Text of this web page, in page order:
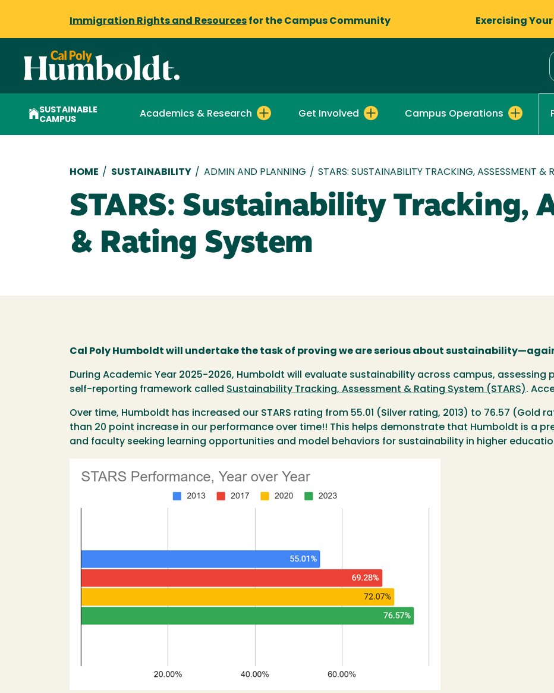
Immigration Rights and Resources for the Campus Community Exercising
SUSTAINABLE
CAMPUS
Academics & Research Get Involved Campus Operations
Breadcrumb
HOME / SUSTAINABILITY / ADMIN AND PLANNING / STARS: SUSTAINABILITY TRACKING, ASSESSMENT &
STARS: Sustainability Tracking,
& Rating System
Cal Poly Humboldt will undertake the task of proving we are serious about
During Academic Year 2025-2026, Humboldt will evaluate sustainability across campus,
self-reporting framework called Sustainability Tracking, Assessment & Rating System (STARS).
Over time, Humboldt has increased our STARS rating from 55.01 (Silver rating, 2013) to 76.57 (Gold
than 20 point increase in our performance over time!! This helps demonstrate that Humboldt is a
and faculty seeking learning opportunities and model behaviors for sustainability in higher